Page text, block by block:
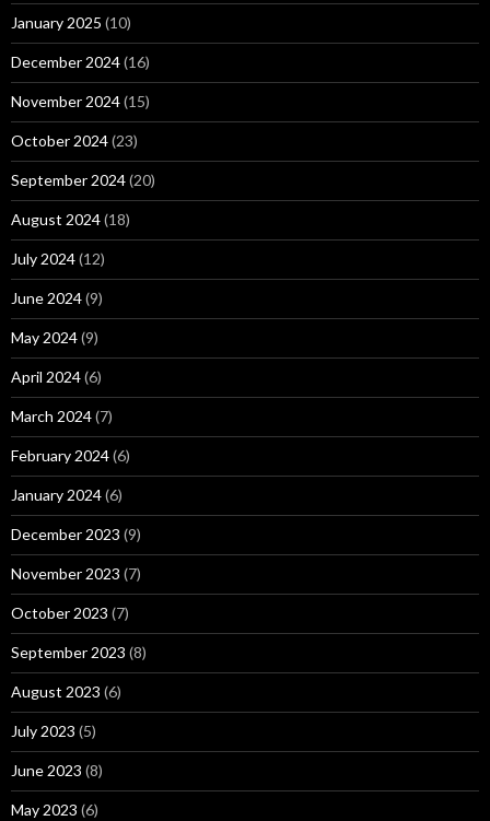
January 2025 (10)
December 2024(16)
November 2024(15)
October 2024(23)
September 2024(20)
August 2024(18)
July 2024(12)
June 2024(9)
May 2024(9)
April 2024(6)
March 2024(7)
February 2024(6)
January 2024(6)
December 2023 (9)
November 2023 (7)
October 2023 (7)
September 2023 (8)
August 2023 (6)
July 2023 (5)
June 2023 (8)
May 2023 (6)